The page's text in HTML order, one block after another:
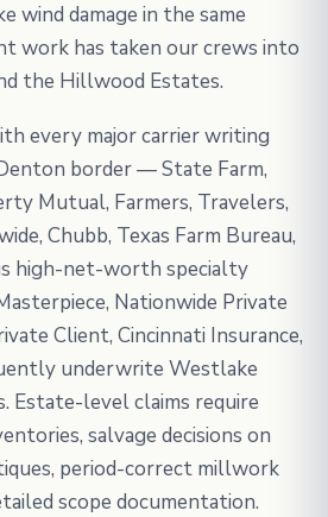
wind damage in the same
work has taken our crews into
the Hillwood Estates.
every major carrier writing
border — State Farm,
Mutual, Farmers, Travelers,
Chubb, Texas Farm Bureau,
high-net-worth specialty
Nationwide Private
Client, Cincinnati Insurance,
underwrite Westlake
Estate-level claims require
salvage decisions on
period-correct millwork
scope documentation.